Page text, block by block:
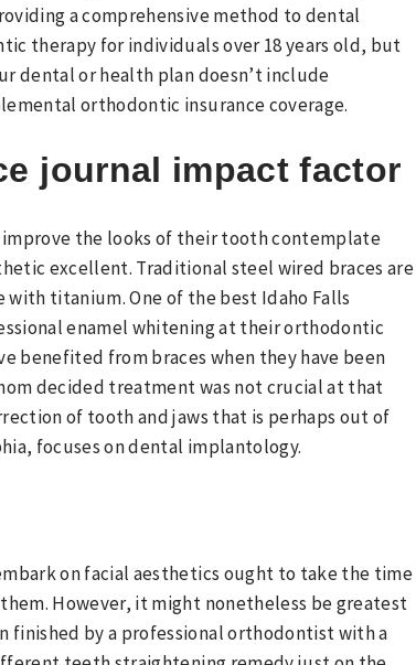
a comprehensive method to dental
therapy for individuals over 18 years old, but
dental or health plan doesn’t include
orthodontic insurance coverage.
journal impact factor
the looks of their tooth contemplate
excellent. Traditional steel wired braces are
titanium. One of the best Idaho Falls
enamel whitening at their orthodontic
benefited from braces when they have been
decided treatment was not crucial at that
of tooth and jaws that is perhaps out of
focuses on dental implantology.
on facial aesthetics ought to take the time
However, it might nonetheless be greatest
finished by a professional orthodontist with a